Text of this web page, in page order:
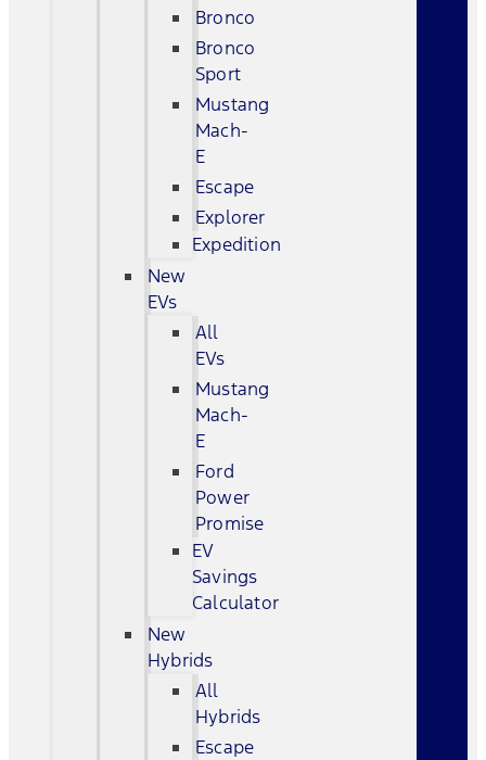
Bronco
Bronco
Sport
Mustang
Mach-
E
Escape
Explorer
Expedition
New
EVs
All
EVs
Mustang
Mach-
E
Ford
Power
Promise
EV
Savings
Calculator
New
Hybrids
All
Hybrids
Escape